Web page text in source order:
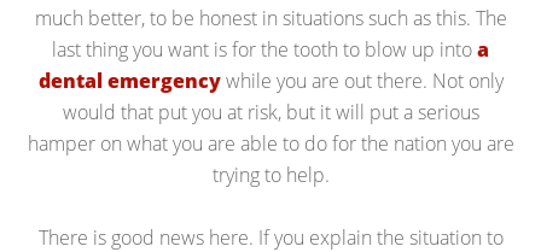
much better, to be honest in situations such as this. The
last thing you want is for the tooth to blow up intoa
dental emergencywhile you are out there. Not only
would that put you at risk, but it will put a serious
hamper on what you are able to do for the nation you are
trying to help.
There is good news here. If you explain the situation to